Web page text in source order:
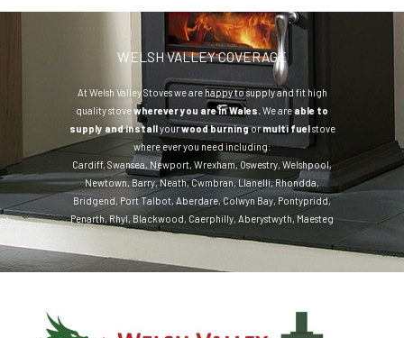
WELSH VALLEY COVERAGE
At Welsh Valley Stoves we are happy to supply and fit high
quality stovewherever you are in Wales. We are able to
supply and installyourwood burningormulti fuelstove
where ever you need including:
Cardiff, Swansea, Newport, Wrexham,Oswestry, Welshpool,
Newtown,Barry,Neath,Cwmbran,Llanelli,Rhondda,
Bridgend, Port Talbot, Aberdare,Colwyn Bay, Pontypridd,
Penarth,Rhyl, Blackwood, Caerphilly, Aberystwyth, Maesteg